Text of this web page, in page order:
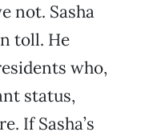
not. Sasha
toll. He
who,
status,
If Sasha’s